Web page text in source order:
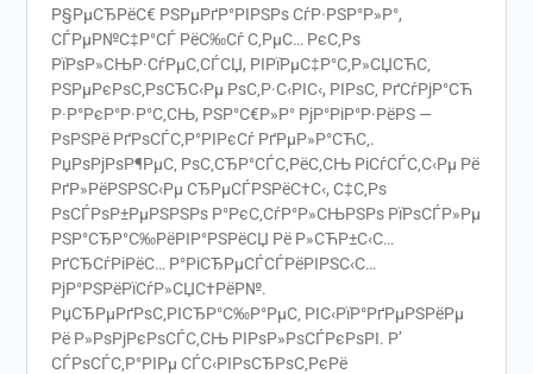
Р§РµСЂРёС€ РЅРµРґР°РІРЅРѕ СѓР·РЅР°Р»Р°,
СЃРµР№С‡Р°СЃ РёС‰Сѓ С‚РµС… РєС‚Рѕ
РїРѕР»СЊР·СѓРµС‚СЃСЏ, РІРїРµС‡Р°С‚Р»СЏСЋС‚
РЅРµРєРѕС‚РѕСЂС‹Рµ РѕС‚Р·С‹РІС‹, РІРѕС‚ РґСѓРјР°СЋ
Р·Р°РєР°Р·Р°С‚СЊ, РЅР°С€Р»Р° РјР°РіР°Р·РёРЅ —
РѕРЅРё РґРѕСЃС‚Р°РІРєСѓ РґРµР»Р°СЋС‚.
РџРѕРјРѕР¶РµС‚ РѕС‚СЂР°СЃС‚РёС‚СЊ РіСѓСЃС‚С‹Рµ Рё
РґР»РёРЅРЅС‹Рµ СЂРµСЃРЅРёС†С‹, С‡С‚Рѕ
РѕСЃРѕР±РµРЅРЅРѕ Р°РєС‚СѓР°Р»СЊРЅРѕ РїРѕСЃР»Рµ
РЅР°СЂР°С‰РёРІР°РЅРёСЏ Рё Р»СЋР±С‹С…
РґСЂСѓРіРёС… Р°РіСЂРµСЃСЃРёРІРЅС‹С…
РјР°РЅРёРїСѓР»СЏС†РёР№.
РџСЂРµРґРѕС‚РІСЂР°С‰Р°РµС‚ РІС‹РїР°РґРµРЅРёРµ
Рё Р»РѕРјРєРѕСЃС‚СЊ РІРѕР»РѕСЃРєРѕРІ. Р’
СЃРѕСЃС‚Р°РІРµ СЃС‹РІРѕСЂРѕС‚РєРё